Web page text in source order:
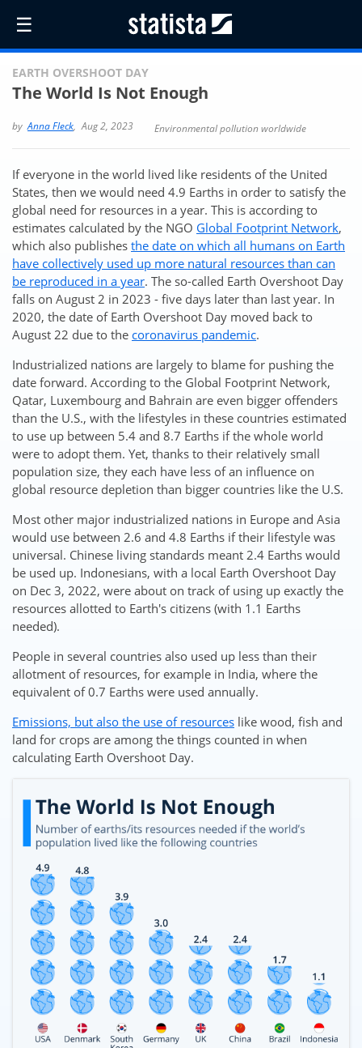
☰
EARTH OVERSHOOT DAY
The World Is Not Enough
byAnna Fleck, Aug 2, 2023 Environmental pollution worldwide
If everyone in the world lived like residents of the United
States, then we would need 4.9 Earths in order to satisfy the
global need for resources in a year. This is according to
estimates calculated by the NGO Global Footprint Network,
which also publishes the date on which all humans on Earth
have collectively used up more natural resources than can
be reproduced in a year. The so-called Earth Overshoot Day
falls on August 2 in 2023 - five days later than last year. In
2020, the date of Earth Overshoot Day moved back to
August 22 due to the coronavirus pandemic.
Industrialized nations are largely to blame for pushing the
date forward. According to the Global Footprint Network,
Qatar, Luxembourg and Bahrain are even bigger offenders
than the U.S., with the lifestyles in these countries estimated
to use up between 5.4 and 8.7 Earths if the whole world
were to adopt them. Yet, thanks to their relatively small
population size, they each have less of an influence on
global resource depletion than bigger countries like the U.S.
Most other major industrialized nations in Europe and Asia
would use between 2.6 and 4.8 Earths if their lifestyle was
universal. Chinese living standards meant 2.4 Earths would
be used up. Indonesians, with a local Earth Overshoot Day
on Dec 3, 2022, were about on track of using up exactly the
resources allotted to Earth's citizens (with 1.1 Earths
needed).
People in several countries also used up less than their
allotment of resources, for example in India, where the
equivalent of 0.7 Earths were used annually.
Emissions, but also the use of resources like wood, fish and
land for crops are among the things counted in when
calculating Earth Overshoot Day.